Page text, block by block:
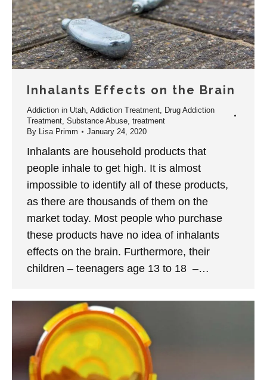
Inhalants Effects on the Brain
Addiction in Utah, Addiction Treatment, Drug Addiction
Treatment, Substance Abuse, treatment
By Lisa Primm January 24, 2020
Inhalants are household products that
people inhale to get high. It is almost
impossible to identify all of these products,
as there are thousands of them on the
market today. Most people who purchase
these products have no idea of inhalants
effects on the brain. Furthermore, their
children – teenagers age 13 to 18 –…